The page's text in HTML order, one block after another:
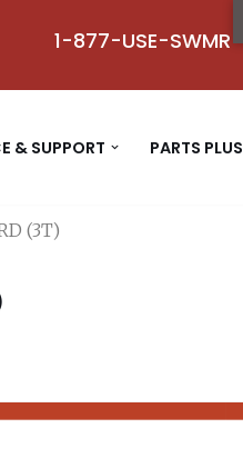
1-877-USE-SWMR
& SUPPORT PARTS PLUS
(3T)